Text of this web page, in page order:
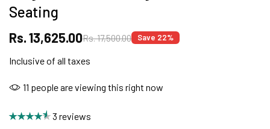
8490052059
Seating
Rs. 13,625.00Rs. 17,500.00 Save 22%
Inclusive of all taxes
28people are viewing this right now
3 reviews